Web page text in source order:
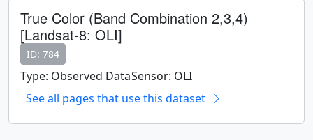
True Color (Band Combination 2,3,4)
[Landsat-8: OLI]
ID: 784
Type: Observed DataSensor: OLI
See all pages that use this dataset